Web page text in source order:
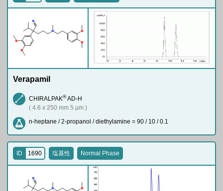
N
O
O
O
O
N
Verapamil
CHIRALPAK®AD-H
( 4.6 x 250 mm 5 µm )
n-heptane / 2-propanol / diethylamine = 90 / 10 / 0.1
N O
N
ID 1690 塩基性 Normal Phase